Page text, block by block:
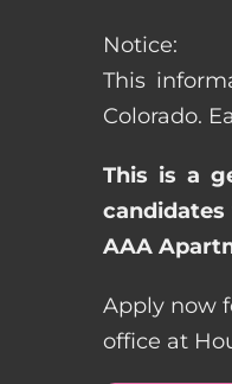
Notice:
This
Colorado.
This is a
candidates
AAA
Apply now
office at